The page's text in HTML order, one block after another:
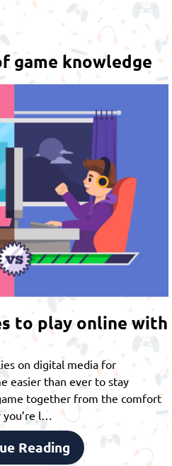
game knowledge
to play online with
on digital media for
easier than ever to stay
together from the comfort
l…
Reading